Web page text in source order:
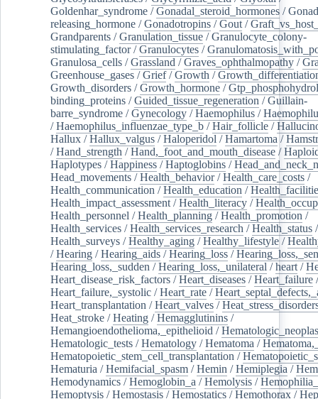
Goldenhar_syndrome /Gonadal_steroid_hormones /
releasing_hormone /Gonadotropins /Gout /
Grandparents /Granulation_tissue /Granulocyte_colony-
stimulating_factor/Granulocytes /
Granulosa_cells /Grassland /Graves_ophthalmopathy /
Greenhouse_gases /Grief/Growth /
Growth_disorders /Growth_hormone /
binding_proteins /Guided_tissue_regeneration /Guillain-
barre_syndrome /Gynecology /Haemophilus /
/Haemophilus_influenzae_type_b /Hair_follicle /
Hallux /Hallux_valgus /Haloperidol /Hamartoma /
/Hand_strength /Hand,_foot_and_mouth_disease /
Haplotypes /Happiness /Haptoglobins /
Head_movements /Health_behavior/Health_care_costs /
Health_communication /Health_education /
Health_impact_assessment /Health_literacy /
Health_personnel /Health_planning /Health_promotion /
Health_services /Health_services_research /Health_status /
Health_surveys /Healthy_aging /Healthy_lifestyle /
/Hearing /Hearing_aids /Hearing_loss /
Hearing_loss,_sudden /Hearing_loss,_unilateral /heart /
Heart_disease_risk_factors /Heart_diseases /Heart_failure /
Heart_failure,_systolic /Heart_rate /
Heart_transplantation /Heart_valves /
Heat_stroke /Heating /Hemagglutinins /
Hemangioendothelioma,_epithelioid /
Hematologic_tests /Hematology /Hematoma /
Hematopoietic_stem_cell_transplantation /
Hematuria /Hemifacial_spasm /Hemin /Hemiplegia /
Hemodynamics /Hemoglobin_a /Hemolysis /
Hemoptysis /Hemostasis /Hemostatics /Hemothorax /